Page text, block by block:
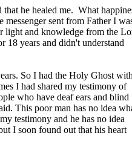
he healed me. What
sent from Father I
light and knowledge from the
years and didn't understand
So I had the Holy Ghost with
I had shared my testimony of
who have deaf ears and blind
This poor man has no idea
testimony and he has no idea
I soon found out that his heart